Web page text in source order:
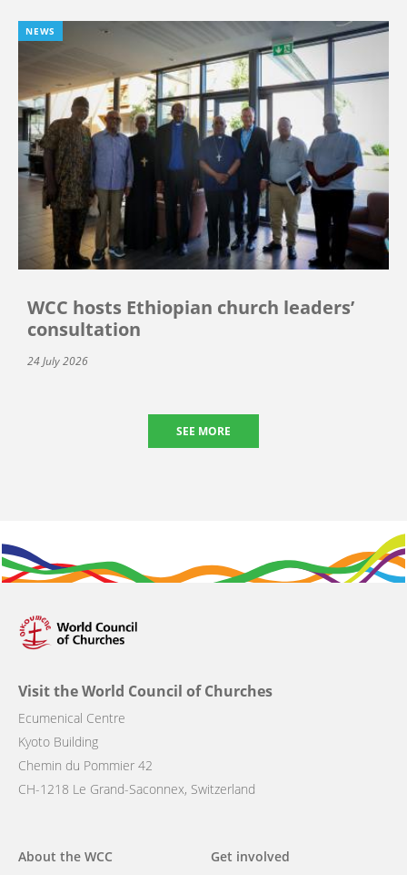
NEWS
WCC hosts Ethiopian church leaders’
consultation
24 July 2026
SEE MORE
Visit the World Council of Churches
Ecumenical Centre
Kyoto Building
Chemin du Pommier 42
CH-1218 Le Grand-Saconnex, Switzerland
Main
About the WCC Get involved